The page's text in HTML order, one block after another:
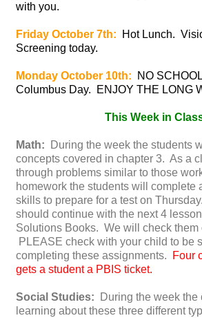
with you.
Friday October 7th:
Hot Lunch.
Screening today.
Monday October 10th:
NO
Columbus Day. ENJOY THE LONG
This Week in
Math: During the week the students
concepts covered in chapter 3. As a
through problems similar to those
homework the students will complete
skills to prepare for a test on
should continue with the next 4
Solutions Books. We will check them
PLEASE check with your child to be
completing these assignments.
Four
gets a student a PBIS ticket.
Social Studies: During the week
learning about these three different